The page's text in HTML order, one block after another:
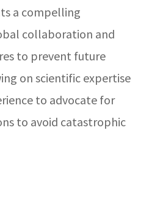
a compelling
collaboration and
to prevent future
on scientific expertise
to advocate for
to avoid catastrophic